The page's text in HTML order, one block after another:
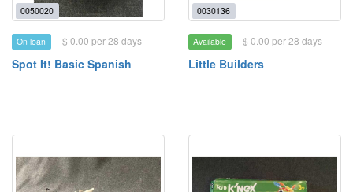
0050020
On loan $ 0.00 per 28 days
Spot It! Basic Spanish
0030136
Available $ 0.00 per 28 days
Little Builders